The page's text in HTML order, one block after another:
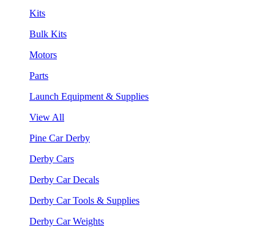
Kits
Bulk Kits
Motors
Parts
Launch Equipment & Supplies
View All
Pine Car Derby
Derby Cars
Derby Car Decals
Derby Car Tools & Supplies
Derby Car Weights